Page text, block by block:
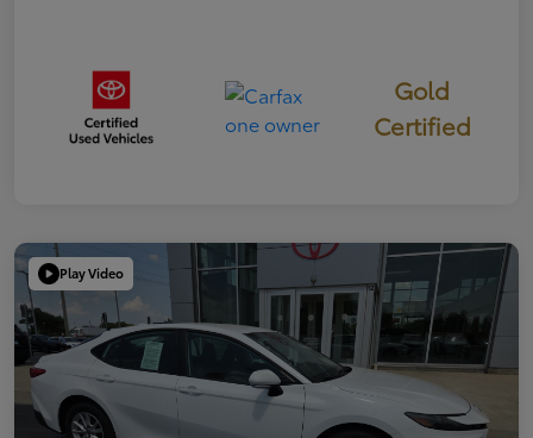
Gold
Certified
Play Video